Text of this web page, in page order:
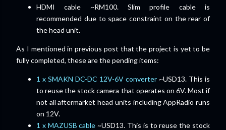
HDMI cable ~RM100. Slim profile cable is
recommended due to space constraint on the rear of
the head unit.
As I mentioned in previous post that the project is yet to be
fully completed, these are the pending items:
1 x SMAKN DC-DC 12V-6V converter ~USD13. This is
to reuse the stock camera that operates on 6V. Most if
not all aftermarket head units including AppRadio runs
on 12V.
1 x MAZUSB cable ~USD13. This is to reuse the stock